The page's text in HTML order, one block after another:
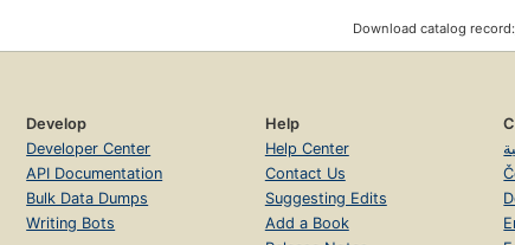
Download catalog record:
Develop
Developer Center
API Documentation
Bulk Data Dumps
Writing Bots
Help
Help Center
Contact Us
Suggesting Edits
Add a Book